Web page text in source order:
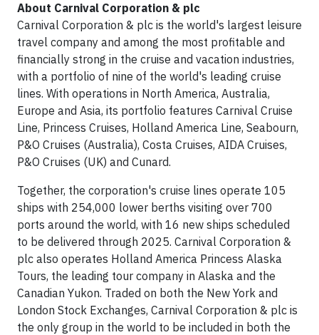
About Carnival Corporation & plc
Carnival Corporation & plc is the world's largest leisure
travel company and among the most profitable and
financially strong in the cruise and vacation industries,
with a portfolio of nine of the world's leading cruise
lines. With operations in North America, Australia,
Europe and Asia, its portfolio features Carnival Cruise
Line, Princess Cruises, Holland America Line, Seabourn,
P&O Cruises (Australia), Costa Cruises, AIDA Cruises,
P&O Cruises (UK) and Cunard.
Together, the corporation's cruise lines operate 105
ships with 254,000 lower berths visiting over 700
ports around the world, with 16 new ships scheduled
to be delivered through 2025. Carnival Corporation &
plc also operates Holland America Princess Alaska
Tours, the leading tour company in Alaska and the
Canadian Yukon. Traded on both the New York and
London Stock Exchanges, Carnival Corporation & plc is
the only group in the world to be included in both the